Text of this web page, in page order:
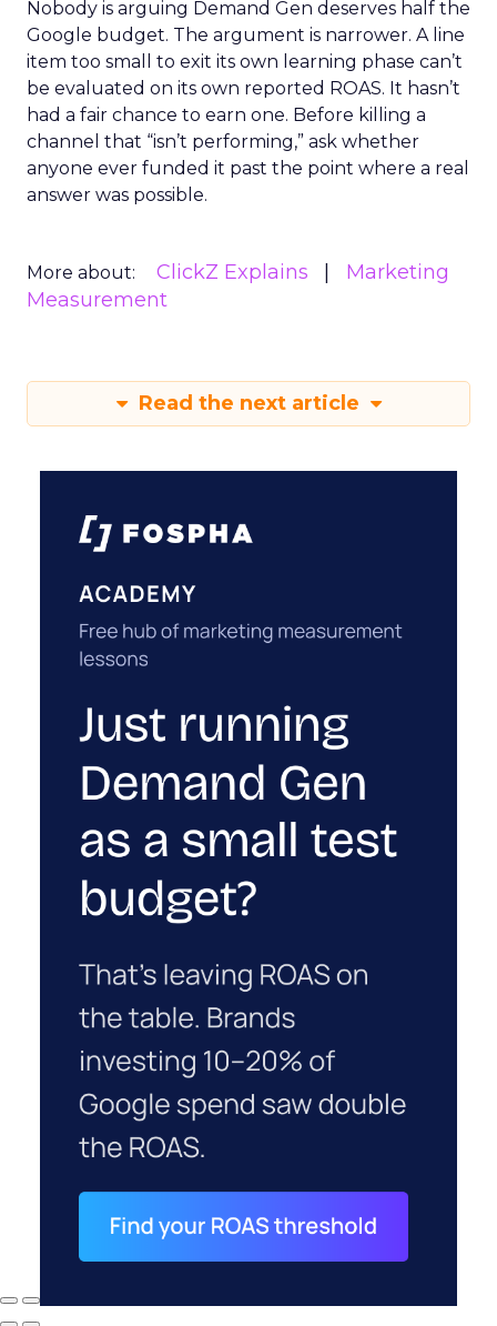
Nobody is arguing Demand Gen deserves half the
Google budget. The argument is narrower. A line
item too small to exit its own learning phase can’t
be evaluated on its own reported ROAS. It hasn’t
had a fair chance to earn one. Before killing a
channel that “isn’t performing,” ask whether
anyone ever funded it past the point where a real
answer was possible.
More about: ClickZ Explains
Marketing
Measurement
Read the next article